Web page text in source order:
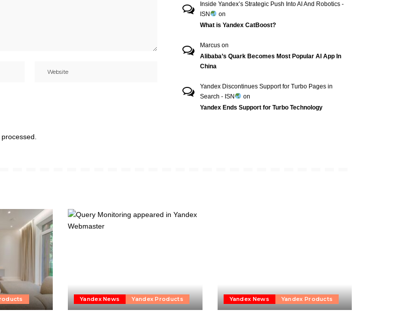
Inside Yandex’s Strategic Push Into AI And Robotics -
ISN
on
What is Yandex CatBoost?
Marcus on
Alibaba’s Quark Becomes Most Popular AI App In
China
Yandex Discontinues Support for Turbo Pages in
Search - ISN
on
Yandex Ends Support for Turbo Technology
Yandex News Yandex Products Yandex News Yandex Products